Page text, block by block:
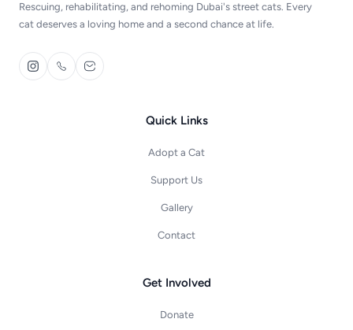
Rescuing, rehabilitating, and rehoming Dubai's street cats. Every
cat deserves a loving home and a second chance at life.
Quick Links
Adopt a Cat
Support Us
Gallery
Contact
Get Involved
Donate